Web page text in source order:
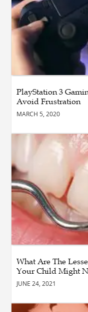
BLOG
Enhance Your
Epoxy Flooring
for Strength, Style,
Lasting Value
BLOG
How Cloud
Businesses to
Digital
BUSINESS
How Quickly Can
Emergency Dryer
HEALTH
Where Can You
Hyperbaric
Training Online?
BUSINESS
What Are the
Taking Timed
Associate
PlayStation 3
Avoid Frustration
MARCH 5, 2020
What Are The
Your Child Might
JUNE 24, 2021